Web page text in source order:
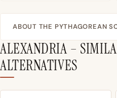
ABOUT THE PYTHAGOREAN
ALEXANDRIA –
ALTERNATIVES